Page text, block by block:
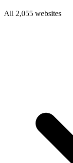
All 2,055 websites